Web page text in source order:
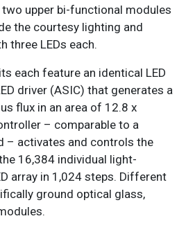
upper bi-functional modules
the courtesy lighting and
three LEDs each.
each feature an identical LED
driver (ASIC) that generates a
flux in an area of 12.8 x
– comparable to a
– activates and controls the
16,384 individual light-
array in 1,024 steps. Different
ground optical glass,